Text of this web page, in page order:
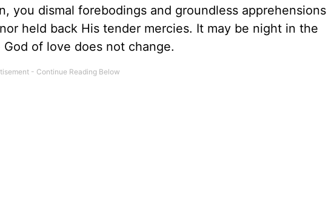
you dismal forebodings and groundless apprehensions
held back His tender mercies. It may be night in the
of love does not change.